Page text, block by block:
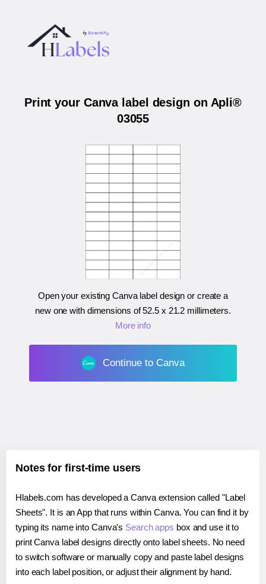
Print your Canva label design on Apli®
03055
Open your existing Canva label design or create a
new one with dimensions of52.5 x 21.2 millimeters.
More info
Continue to Canva
Notes for first-time users
Hlabels.com has developed a Canva extension called "Label
Sheets". It is an App that runs within Canva. You can find it by
typing its name into Canva's Search apps box and use it to
print Canva label designs directly onto label sheets. No need
to switch software or manually copy and paste label designs
into each label position, or adjust their alignment by hand.